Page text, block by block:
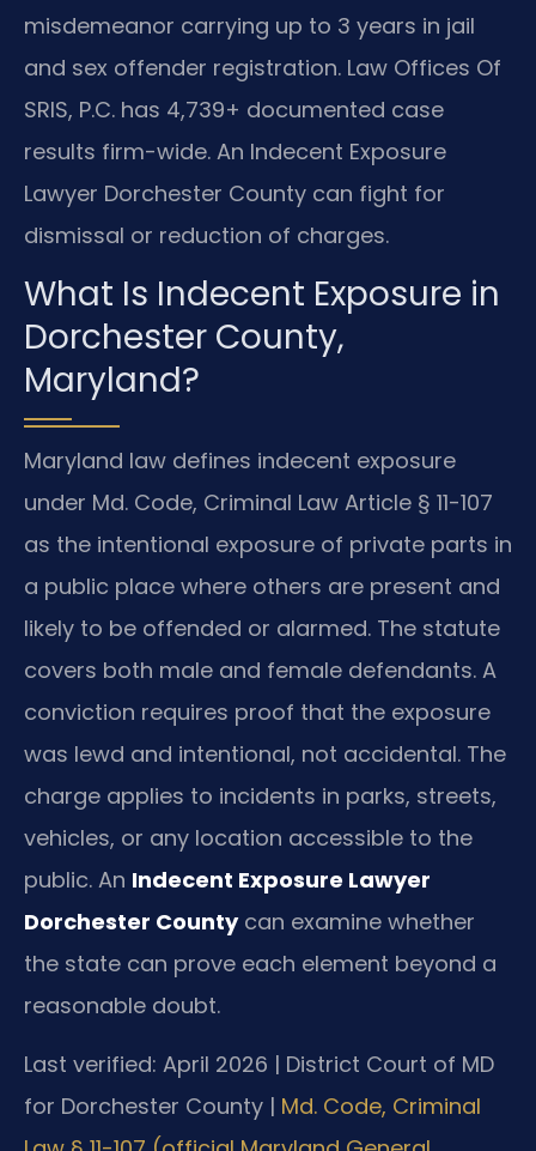
misdemeanor carrying up to 3 years in jail
and sex offender registration. Law Offices Of
SRIS, P.C. has 4,739+ documented case
results firm-wide. An Indecent Exposure
Lawyer Dorchester County can fight for
dismissal or reduction of charges.
What Is Indecent Exposure in
Dorchester County,
Maryland?
Maryland law defines indecent exposure
under Md. Code, Criminal Law Article § 11-107
as the intentional exposure of private parts in
a public place where others are present and
likely to be offended or alarmed. The statute
covers both male and female defendants. A
conviction requires proof that the exposure
was lewd and intentional, not accidental. The
charge applies to incidents in parks, streets,
vehicles, or any location accessible to the
public. An Indecent Exposure Lawyer
Dorchester Countycan examine whether
the state can prove each element beyond a
reasonable doubt.
Last verified: April 2026 | District Court of MD
for Dorchester County | Md. Code, Criminal